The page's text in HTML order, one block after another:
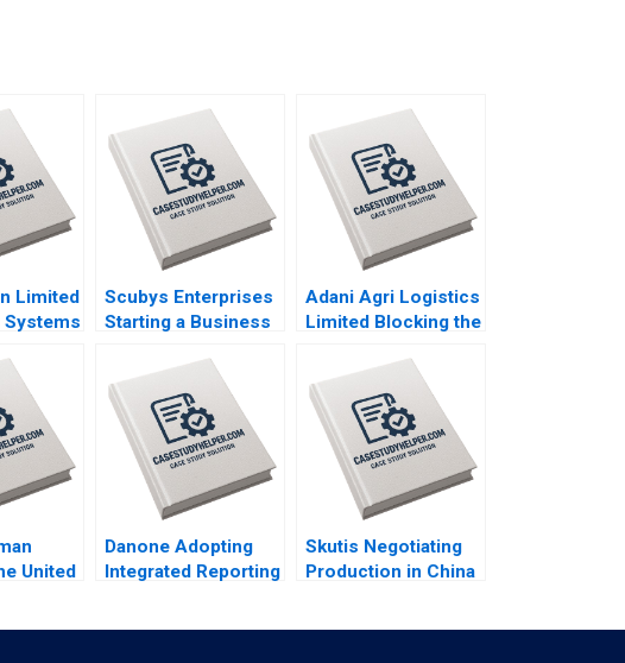
Limited
Scubys Enterprises
Starting a Business
Ayensu Nicole RD
Haggerty Julianna
Faircloth Helen
Fisher David
MacNicol 2014
Adani Agri Logistics
Limited Blocking the
Gangwar KN Singh
Sachinder Mohan
Sharma Puneet
Mehndiratta 2014
United
Danone Adopting
Integrated Reporting
Skutis Negotiating
Production in China